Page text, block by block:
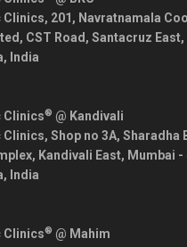
Clinics, 201, Navratnamala
CST Road, Santacruz East,
, India
Clinics® @ Kandivali
Shop no 3A, Sharadha
Kandivali East, Mumbai -
, India
Clinics® @ Mahim